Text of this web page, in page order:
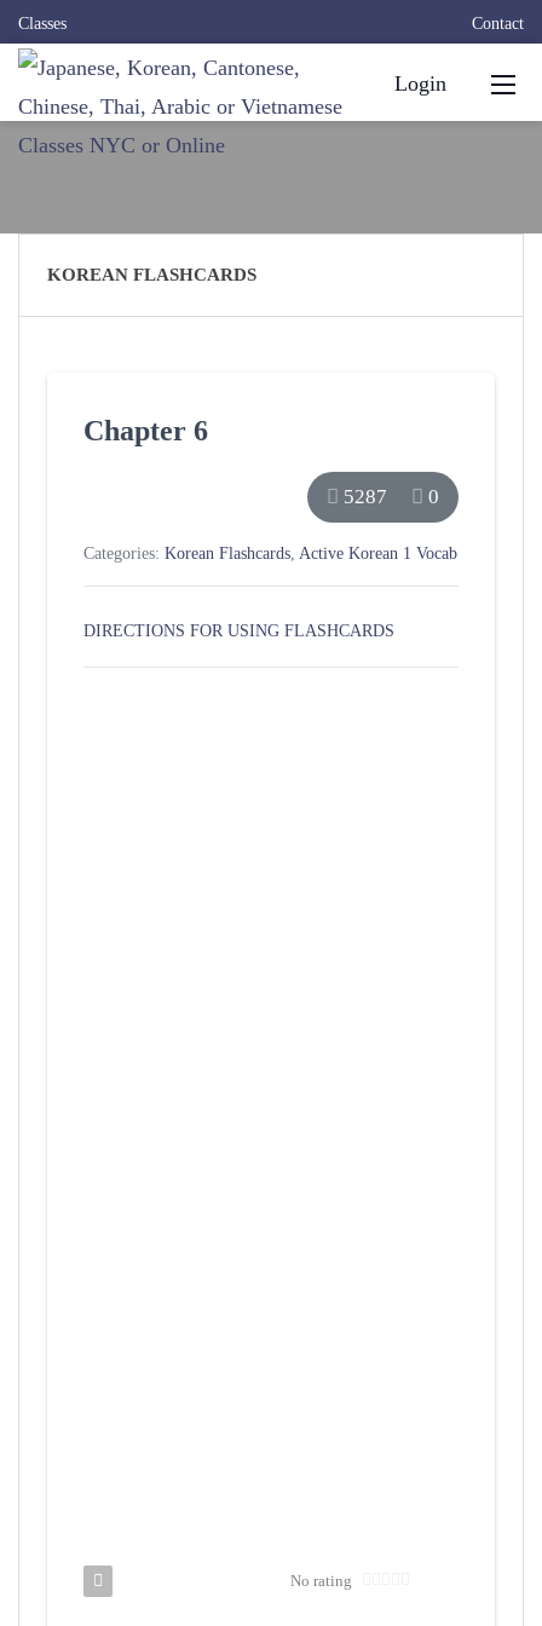
Classes Contact
Login
KOREAN FLASHCARDS
Chapter 6
5287 0
Categories: Korean Flashcards, Active Korean 1 Vocab
DIRECTIONS FOR USING FLASHCARDS
No rating